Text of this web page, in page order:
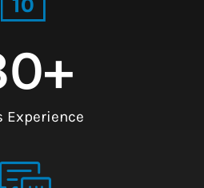
Experience
+